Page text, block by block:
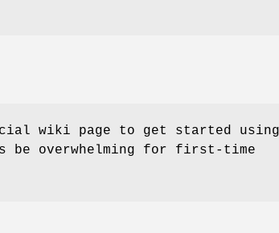
wiki page to get started using
be overwhelming for first-time